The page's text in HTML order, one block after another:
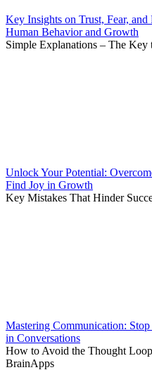
Key Insights on Trust, Fear,
Human Behavior and Growth
Simple Explanations – The Key
Unlock Your Potential:
Find Joy in Growth
Key Mistakes That Hinder
Mastering Communication:
in Conversations
How to Avoid the Thought
BrainApps